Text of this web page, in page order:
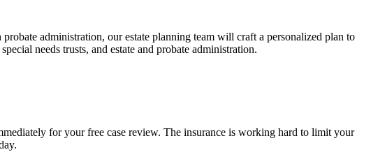
administration, our estate planning team will craft a personalized plan to
needs trusts, and estate and probate administration.
for your free case review. The insurance is working hard to limit your